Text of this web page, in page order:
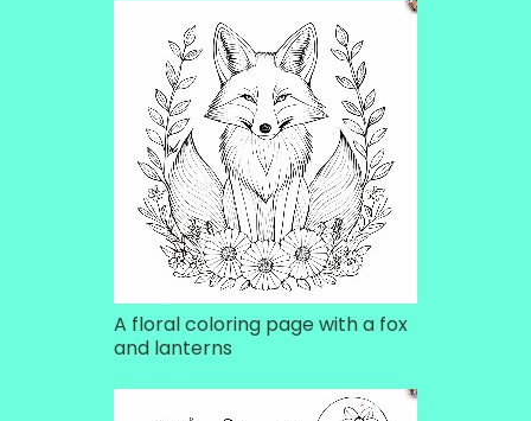
A floral coloring page with a fox
and lanterns